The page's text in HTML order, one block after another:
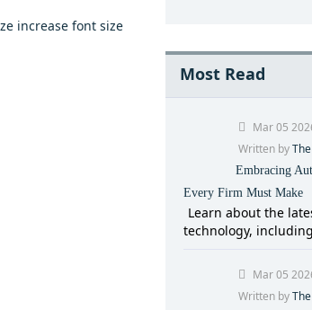
increase font size
Most Read
Mar 05
Written by
Embracing
Every Firm Must Make
Learn about the
technology,
Mar 05
Written by